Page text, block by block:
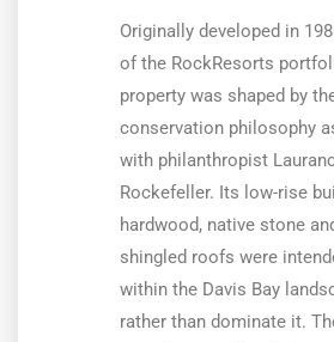
Originally developed in
of the RockResorts
property was shaped by
conservation philosophy
with philanthropist
Rockefeller. Its low-rise
hardwood, native stone
shingled roofs were
within the Davis Bay
rather than dominate it.